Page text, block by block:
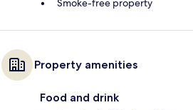
Smoke-free property
Property amenities
Food and drink